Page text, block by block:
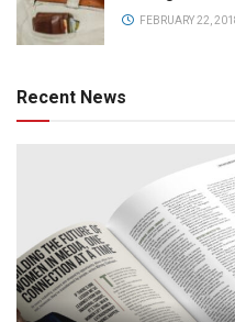
FEBRUARY 22,
Recent News